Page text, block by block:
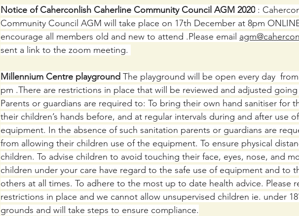
Notice of Caherconlish Caherline Community Council AGM 2020 :
Community Council AGM will take place on 17th December at 8pm
encourage all members old and new to attend .Please email
sent a link to the zoom meeting.
Millennium Centre playground The playground will be open every day
pm .There are restrictions in place that will be reviewed and adjusted
Parents or guardians are required to: To bring their own hand sanitiser for
their children’s hands before, and at regular intervals during and after use
equipment. In the absence of such sanitation parents or guardians are
from allowing their children use of the equipment. To ensure physical
children. To advise children to avoid touching their face, eyes, nose, and
children under your care have regard to the safe use of equipment and to
others at all times. To adhere to the most up to date health advice. Please
restrictions in place and we cannot allow unsupervised children ie. under
grounds and will take steps to ensure compliance.